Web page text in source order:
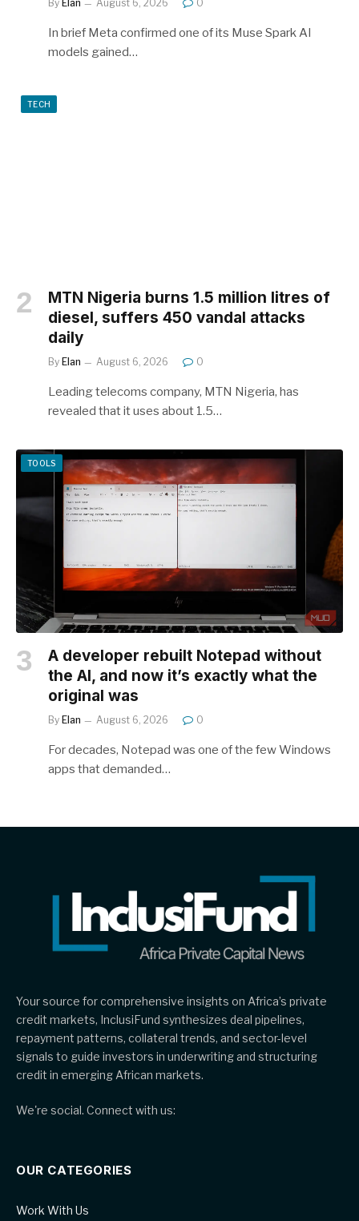
By Elan August 6, 2026 0
In brief Meta confirmed one of its Muse Spark AI
models gained…
TECH
MTN Nigeria burns 1.5 million litres of
diesel, suffers 450 vandal attacks
daily
By Elan August 6, 2026 0
Leading telecoms company, MTN Nigeria, has
revealed that it uses about 1.5…
TOOLS
A developer rebuilt Notepad without
the AI, and now it’s exactly what the
original was
By Elan August 6, 2026 0
For decades, Notepad was one of the few Windows
apps that demanded…
Your source for comprehensive insights on Africa’s private
credit markets, InclusiFund synthesizes deal pipelines,
repayment patterns, collateral trends, and sector-level
signals to guide investors in underwriting and structuring
credit in emerging African markets.
We're social. Connect with us:
OUR CATEGORIES
Work With Us